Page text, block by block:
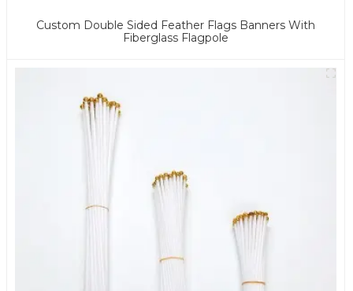
Custom Double Sided Feather Flags Banners With
Fiberglass Flagpole